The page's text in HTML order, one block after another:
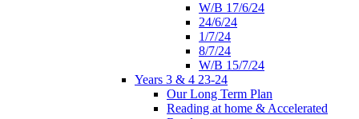
W/B 17/6/24
24/6/24
1/7/24
8/7/24
W/B 15/7/24
Years 3 & 4 23-24
Our Long Term Plan
Reading at home & Accelerated